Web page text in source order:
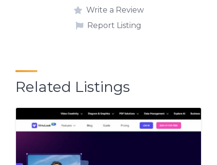
Write a Review
Report Listing
Related Listings